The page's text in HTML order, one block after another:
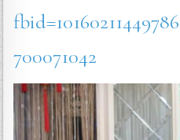
700071042